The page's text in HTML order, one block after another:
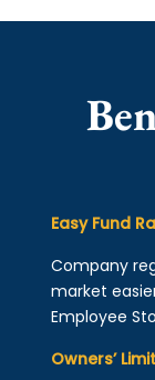
Easy Fund
Company
market
Employee
Owners’